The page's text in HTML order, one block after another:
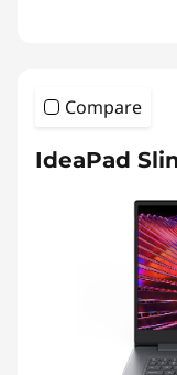
Compare
IdeaPad